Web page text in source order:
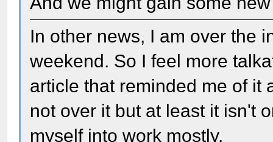
In other news, I am over the
weekend. So I feel more
article that reminded me of it
not over it but at least it isn't
myself into work mostly.